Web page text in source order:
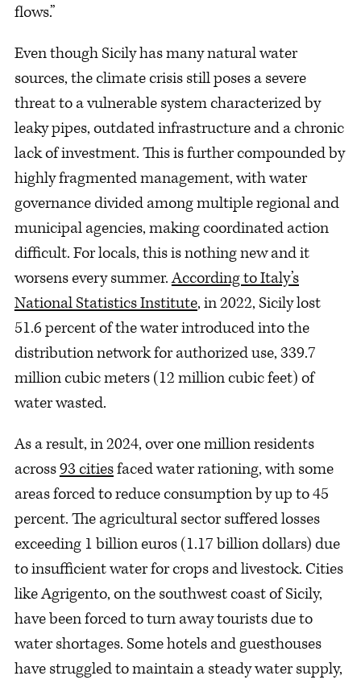
flows.”
Even though Sicily has many natural water
sources, the climate crisis still poses a severe
threat to a vulnerable system characterized by
leaky pipes, outdated infrastructure and a chronic
lack of investment. This is further compounded by
highly fragmented management, with water
governance divided among multiple regional and
municipal agencies, making coordinated action
difficult. For locals, this is nothing new and it
worsens every summer.According to Italy’s
National Statistics Institute, in 2022, Sicily lost
51.6 percent of the water introduced into the
distribution network for authorized use, 339.7
million cubic meters (12 million cubic feet) of
water wasted.
As a result, in 2024, over one million residents
across93 citiesfaced water rationing, with some
areas forced to reduce consumption by up to 45
percent. The agricultural sector suffered losses
exceeding 1 billion euros (1.17 billion dollars) due
to insufficient water for crops and livestock. Cities
like Agrigento, on the southwest coast of Sicily,
have been forced to turn away tourists due to
water shortages. Some hotels and guesthouses
have struggled to maintain a steady water supply,